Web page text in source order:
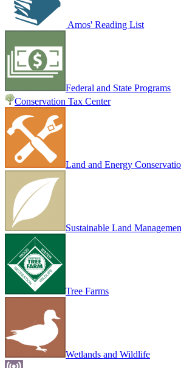
Amos' Reading List
Federal and State Programs
Conservation Tax Center
Land and Energy
Sustainable Land
Tree Farms
Wetlands and Wildlife